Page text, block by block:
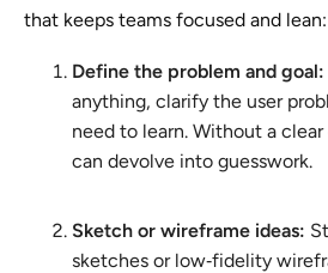
that keeps teams focused and lean:
Define the problem and goal:
anything, clarify the user
need to learn. Without a
can devolve into guesswork.
Sketch or wireframe ideas:
sketches or low‑fidelity